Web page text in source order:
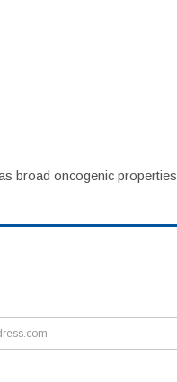
broad oncogenic properties